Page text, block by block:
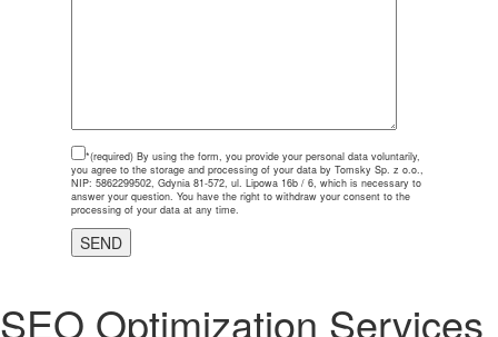
*(required) By using the form, you provide your personal data voluntarily,
you agree to the storage and processing of your data by Tomsky Sp. z o.o.,
NIP: 5862299502, Gdynia 81-572, ul. Lipowa 16b / 6, which is necessary to
answer your question. You have the right to withdraw your consent to the
processing of your data at any time.
SEO Optimization Services